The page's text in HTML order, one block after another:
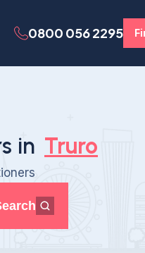
0800 056 2295
in Truro